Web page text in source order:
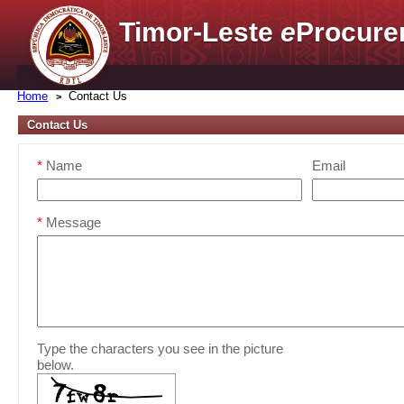
Timor-Lestee
Home Contact Us
Contact Us
* Name Email
* Message
Type the characters you see in the picture
below.